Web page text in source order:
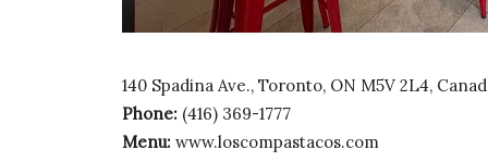
140 Spadina Ave., Toronto, ON M5V 2L4,
Phone: (416) 369-1777
Menu: www.loscompastacos.com